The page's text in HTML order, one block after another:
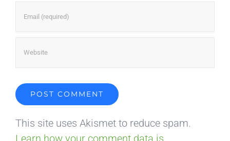
This site uses Akismet to reduce spam.
Learn how your comment data is